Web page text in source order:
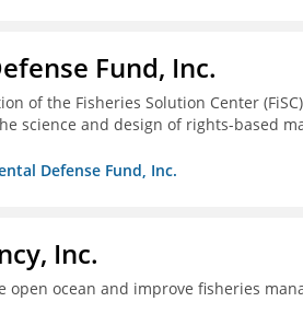
Fund, Inc.
of the Fisheries Solution Center
science and design of rights-based
Defense Fund, Inc.
Inc.
open ocean and improve fisheries